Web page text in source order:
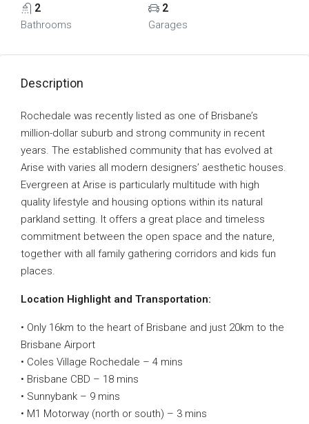
2
Bathrooms
2
Garages
Description
Rochedale was recently listed as one of Brisbane’s
million-dollar suburb and strong community in recent
years. The established community that has evolved at
Arise with varies all modern designers’ aesthetic houses.
Evergreen at Arise is particularly multitude with high
quality lifestyle and housing options within its natural
parkland setting. It offers a great place and timeless
commitment between the open space and the nature,
together with all family gathering corridors and kids fun
places.
Location Highlight and Transportation:
• Only 16km to the heart of Brisbane and just 20km to the
Brisbane Airport
• Coles Village Rochedale – 4 mins
• Brisbane CBD – 18 mins
• Sunnybank – 9 mins
• M1 Motorway (north or south) – 3 mins